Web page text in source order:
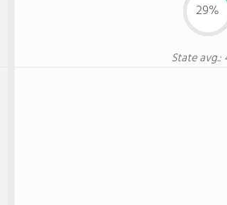
29%
State avg.: